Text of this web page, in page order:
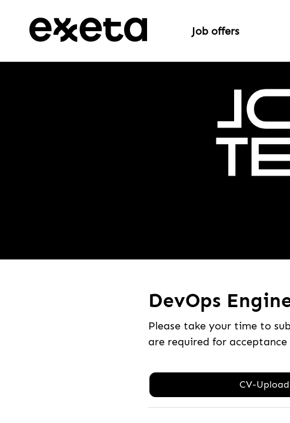
Job offers
DevOps
Please take your time to
are required for acceptance
CV-Upload